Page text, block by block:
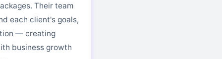
Their team
each client's goals,
— creating
business growth